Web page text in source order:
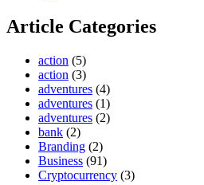
Article Categories
action (5)
action (3)
adventures (4)
adventures (1)
adventures (2)
bank (2)
Branding (2)
Business (91)
Cryptocurrency (3)